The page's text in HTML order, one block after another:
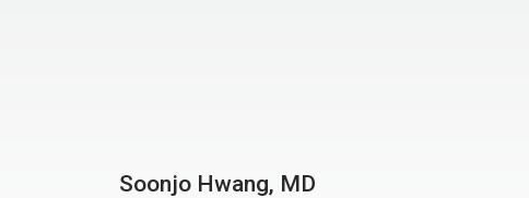
Soonjo Hwang, MD